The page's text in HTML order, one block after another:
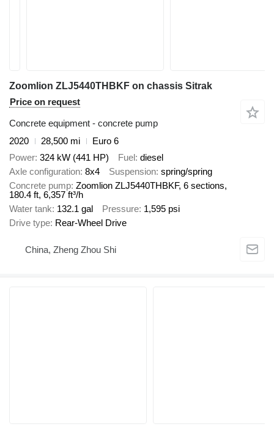
Zoomlion ZLJ5440THBKF on chassis Sitrak
Price on request
Concrete equipment - concrete pump
2020
28,500 mi
Euro 6
Power 324 kW (441 HP) Fuel diesel
Axle configuration 8x4 Suspension spring/spring
Concrete pump Zoomlion ZLJ5440THBKF, 6 sections,
180.4 ft, 6,357 ft³/h
Water tank 132.1 gal Pressure 1,595 psi
Drive type Rear-Wheel Drive
China, Zheng Zhou Shi